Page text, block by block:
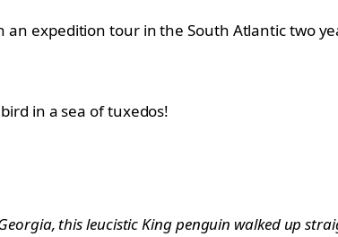
expedition tour in the South Atlantic two
in a sea of tuxedos!
this leucistic King penguin walked up